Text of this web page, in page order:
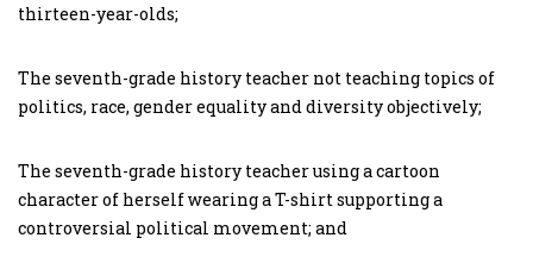
thirteen-year-olds;
The seventh-grade history teacher not teaching topics of
politics, race, gender equality and diversity objectively;
The seventh-grade history teacher using a cartoon
character of herself wearing a T-shirt supporting a
controversial political movement; and